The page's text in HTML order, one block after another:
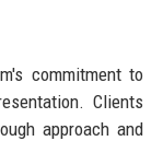
commitment to
Clients
approach and